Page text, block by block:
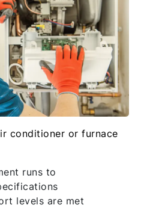
conditioner or furnace
runs to
levels are met